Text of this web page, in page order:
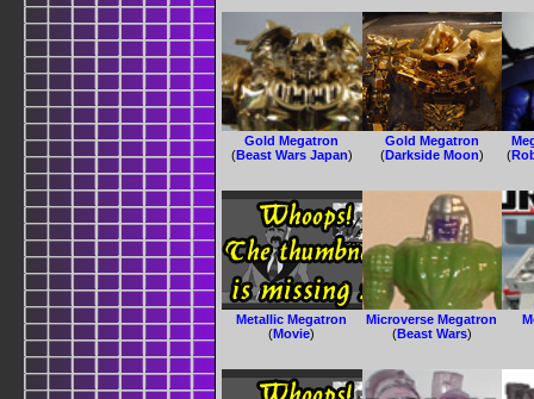
Gold Megatron
(Beast Wars Japan)
Gold Megatron
(Darkside Moon)
(
Metallic Megatron
(Movie)
Microverse Megatron
(Beast Wars)